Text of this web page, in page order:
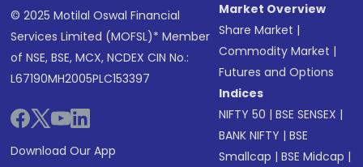
© 2025 Motilal Oswal Financial
Services Limited (MOFSL)* Member
of NSE, BSE, MCX, NCDEX CIN No.:
L67190MH2005PLC153397
Download Our App
Market Overview
Share Market |
Commodity Market |
Futures and Options
Indices
NIFTY 50 |BSE SENSEX |
BANK NIFTY |BSE
Smallcap |BSE Midcap |